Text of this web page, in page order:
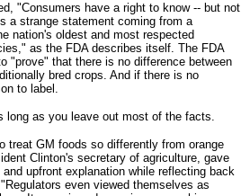
"Consumers have a right to know -- but not
a strange statement coming from a
nation's oldest and most respected
as the FDA describes itself. The FDA
"prove" that there is no difference between
bred crops. And if there is no
to label.
long as you leave out most of the facts.
treat GM foods so differently from orange
Clinton's secretary of agriculture, gave
upfront explanation while reflecting back
even viewed themselves as